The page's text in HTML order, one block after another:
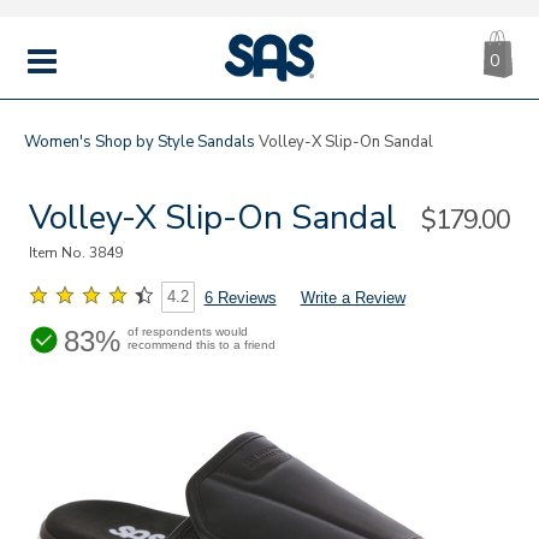
MENU
|
SAS
0
Women's Shop by StyleSandals Volley-X Slip-On Sandal
Volley-X Slip-On Sandal Sale
$179.00
Item No.3849
4.2 6 Reviews Write a Review
83% of respondents would
recommend this to a friend